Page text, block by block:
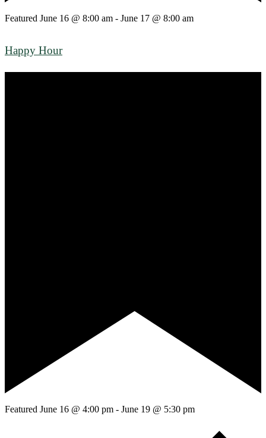
Featured June 16 @ 8:00 am - June 17 @ 8:00 am
Happy Hour
Featured June 16 @ 4:00 pm - June 19 @ 5:30 pm